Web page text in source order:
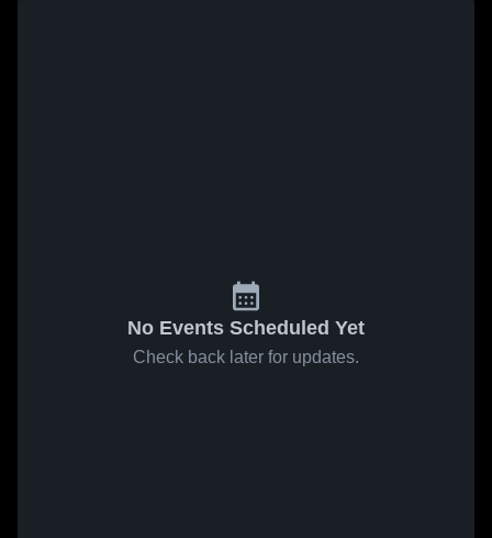
No Events Scheduled Yet
Check back later for updates.